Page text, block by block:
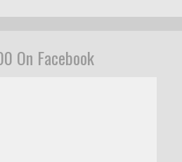
On Facebook